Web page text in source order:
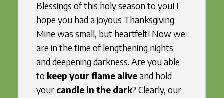
Blessings of this holy season to you! I
hope you had a joyous Thanksgiving.
Mine was small, but heartfelt! Now we
are in the time of lengthening nights
and deepening darkness. Are you able
to keep your flame aliveand hold
your candle in the dark? Clearly, our